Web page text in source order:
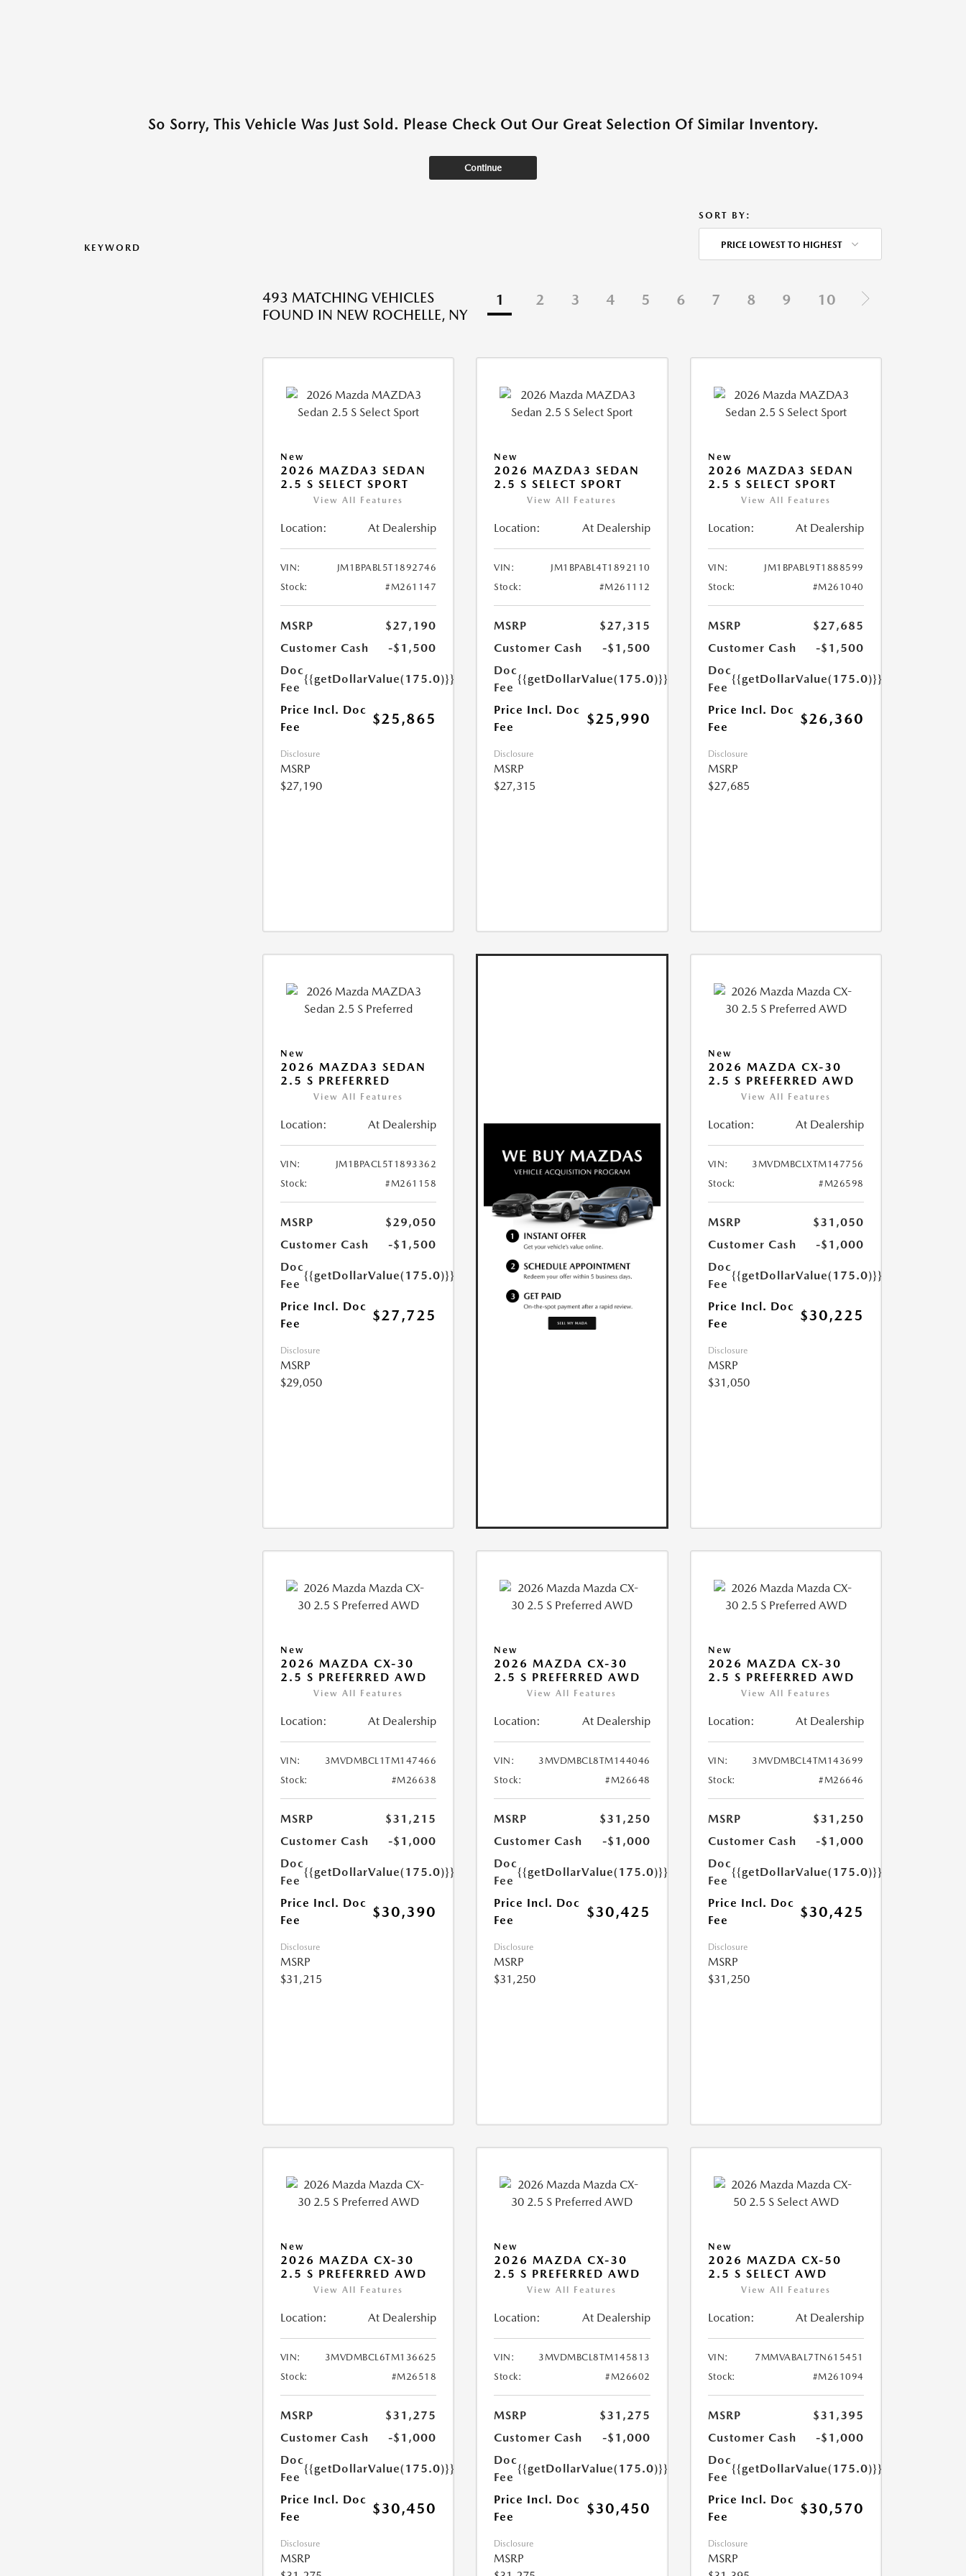
So Sorry, This Vehicle Was Just Sold. Please Check Out Our Great Selection Of Similar Inventory.
Continue
KEYWORD
SORT BY:
PRICE LOWEST TO HIGHEST
493 MATCHING VEHICLES
FOUND IN NEW ROCHELLE, NY
1 2 3 4 5 6 7 8 9 10
New
2026 MAZDA3 SEDAN
2.5 S SELECT SPORT
View All Features
Location: At Dealership
VIN:
JM1BPABL5T1892746
Stock:
#M261147
MSRP
$27,190
Customer Cash
-$1,500
Doc
Fee
{{getDollarValue(175.0)}}
Price Incl. Doc
Fee
$25,865
Disclosure
MSRP
$27,190
New
2026 MAZDA3 SEDAN
2.5 S SELECT SPORT
View All Features
Location: At Dealership
VIN:
JM1BPABL4T1892110
Stock:
#M261112
MSRP
$27,315
Customer Cash
-$1,500
Doc
Fee
{{getDollarValue(175.0)}}
Price Incl. Doc
Fee
$25,990
Disclosure
MSRP
$27,315
New
2026 MAZDA3 SEDAN
2.5 S SELECT SPORT
View All Features
Location: At Dealership
VIN:
JM1BPABL9T1888599
Stock:
#M261040
MSRP
$27,685
Customer Cash
-$1,500
Doc
Fee
{{getDollarValue(175.0)}}
Price Incl. Doc
Fee
$26,360
Disclosure
MSRP
$27,685
New
2026 MAZDA3 SEDAN
2.5 S PREFERRED
View All Features
Location: At Dealership
VIN:
JM1BPACL5T1893362
Stock:
#M261158
MSRP
$29,050
Customer Cash
-$1,500
Doc
Fee
{{getDollarValue(175.0)}}
Price Incl. Doc
Fee
$27,725
Disclosure
MSRP
$29,050
New
2026 MAZDA CX-30
2.5 S PREFERRED AWD
View All Features
Location: At Dealership
VIN:
3MVDMBCLXTM147756
Stock:
#M26598
MSRP
$31,050
Customer Cash
-$1,000
Doc
Fee
{{getDollarValue(175.0)}}
Price Incl. Doc
Fee
$30,225
Disclosure
MSRP
$31,050
New
2026 MAZDA CX-30
2.5 S PREFERRED AWD
View All Features
Location: At Dealership
VIN:
3MVDMBCL1TM147466
Stock:
#M26638
MSRP
$31,215
Customer Cash
-$1,000
Doc
Fee
{{getDollarValue(175.0)}}
Price Incl. Doc
Fee
$30,390
Disclosure
MSRP
$31,215
New
2026 MAZDA CX-30
2.5 S PREFERRED AWD
View All Features
Location: At Dealership
VIN:
3MVDMBCL8TM144046
Stock:
#M26648
MSRP
$31,250
Customer Cash
-$1,000
Doc
Fee
{{getDollarValue(175.0)}}
Price Incl. Doc
Fee
$30,425
Disclosure
MSRP
$31,250
New
2026 MAZDA CX-30
2.5 S PREFERRED AWD
View All Features
Location: At Dealership
VIN:
3MVDMBCL4TM143699
Stock:
#M26646
MSRP
$31,250
Customer Cash
-$1,000
Doc
Fee
{{getDollarValue(175.0)}}
Price Incl. Doc
Fee
$30,425
Disclosure
MSRP
$31,250
New
2026 MAZDA CX-30
2.5 S PREFERRED AWD
View All Features
Location: At Dealership
VIN:
3MVDMBCL6TM136625
Stock:
#M26518
MSRP
$31,275
Customer Cash
-$1,000
Doc
Fee
{{getDollarValue(175.0)}}
Price Incl. Doc
Fee
$30,450
Disclosure
MSRP
New
2026 MAZDA CX-30
2.5 S PREFERRED AWD
View All Features
Location: At Dealership
VIN:
3MVDMBCL8TM145813
Stock:
#M26602
MSRP
$31,275
Customer Cash
-$1,000
Doc
Fee
{{getDollarValue(175.0)}}
Price Incl. Doc
Fee
$30,450
Disclosure
MSRP
New
2026 MAZDA CX-50
2.5 S SELECT AWD
View All Features
Location: At Dealership
VIN:
7MMVABAL7TN615451
Stock:
#M261094
MSRP
$31,395
Customer Cash
-$1,000
Doc
Fee
{{getDollarValue(175.0)}}
Price Incl. Doc
Fee
$30,570
Disclosure
MSRP